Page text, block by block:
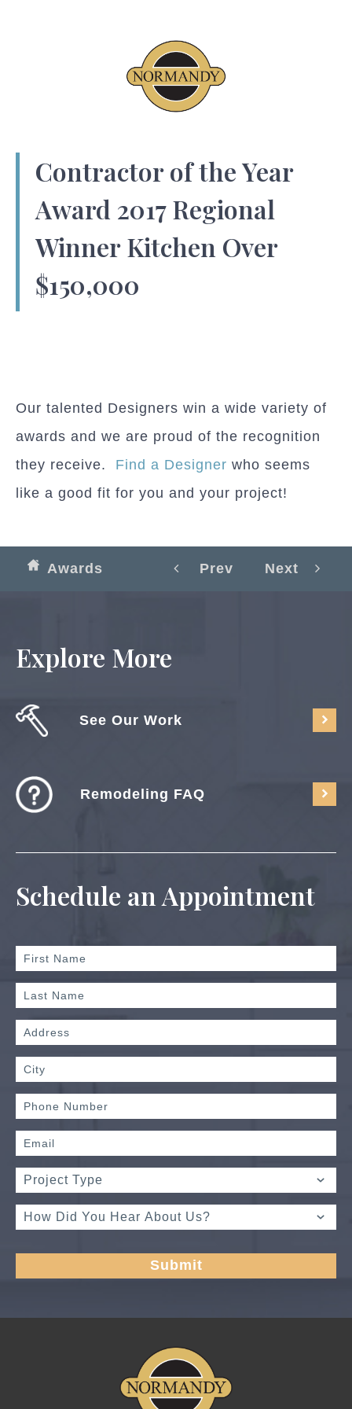
Contractor of the Year
Award 2017 Regional
Winner Kitchen Over
$150,000
Our talented Designers win a wide variety of
awards and we are proud of the recognition
they receive. Find a Designer who seems
like a good fit for you and your project!
Awards Prev Next
Explore More
See Our Work
Remodeling FAQ
Schedule an Appointment